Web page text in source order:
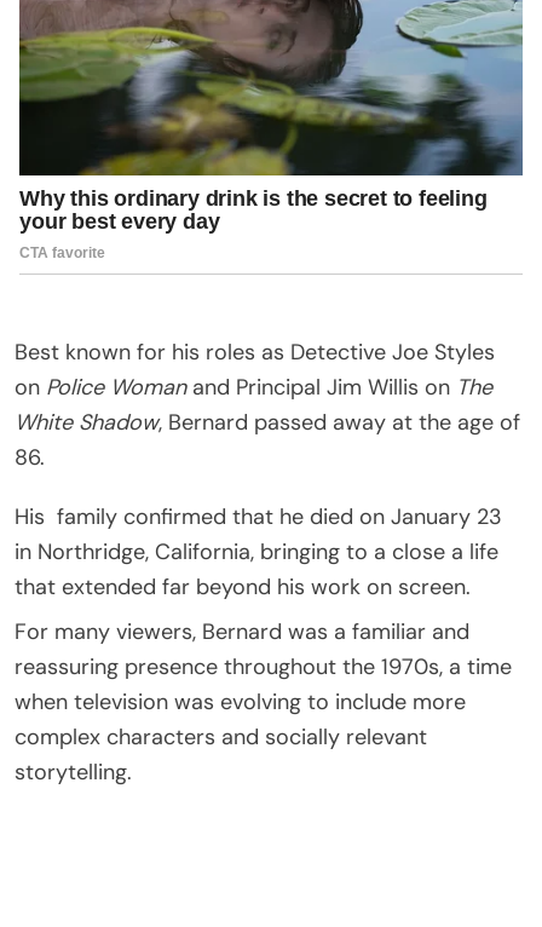
Best known for his roles as Detective Joe Styles
on Police Womanand Principal Jim Willis on The
White Shadow, Bernard passed away at the age of
86.
His family confirmed that he died on January 23
in Northridge, California, bringing to a close a life
that extended far beyond his work on screen.
For many viewers, Bernard was a familiar and
reassuring presence throughout the 1970s, a time
when television was evolving to include more
complex characters and socially relevant
storytelling.